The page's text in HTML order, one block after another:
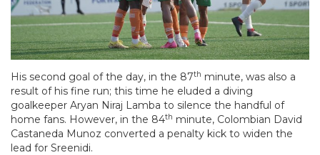
His second goal of the day, in the 87th minute, was also a
result of his fine run; this time he eluded a diving
goalkeeper Aryan Niraj Lamba to silence the handful of
home fans. However, in the 84th minute, Colombian David
Castaneda Munoz converted a penalty kick to widen the
lead for Sreenidi.